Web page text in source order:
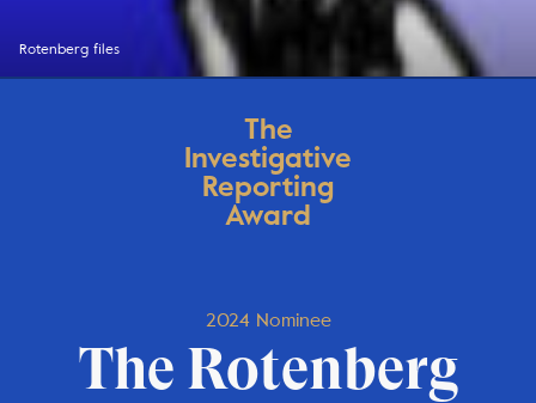
Rotenberg files
The
Investigative
Reporting
Award
2024 Nominee
The Rotenberg